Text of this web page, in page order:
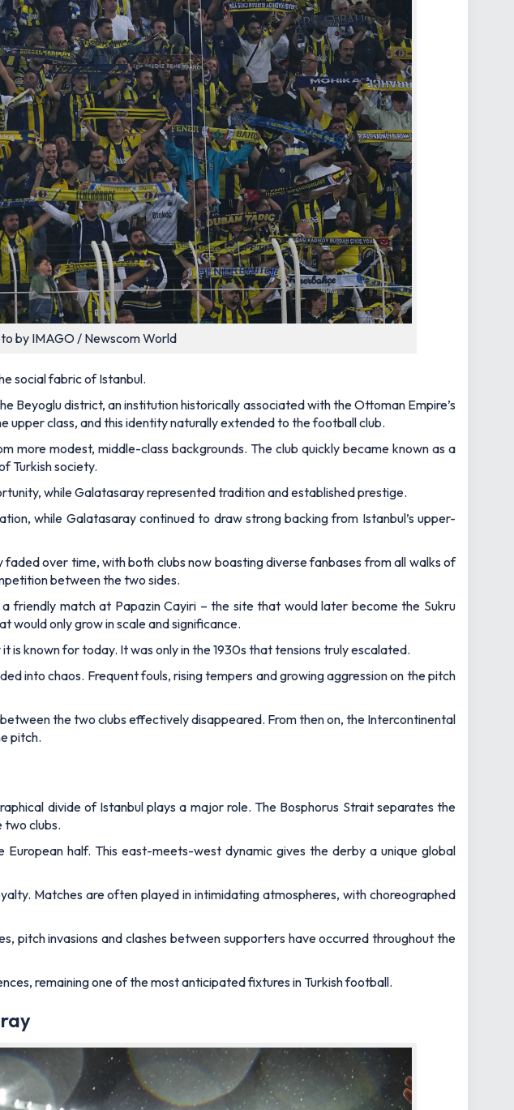
by IMAGO / Newscom World
social fabric of Istanbul.
Beyoglu district, an institution historically associated with the Ottoman Empire’s
upper class, and this identity naturally extended to the football club.
more modest, middle-class backgrounds. The club quickly became known as a
Turkish society.
while Galatasaray represented tradition and established prestige.
while Galatasaray continued to draw strong backing from Istanbul’s upper-
over time, with both clubs now boasting diverse fanbases from all walks of
between the two sides.
friendly match at Papazin Cayiri – the site that would later become the Sukru
would only grow in scale and significance.
known for today. It was only in the 1930s that tensions truly escalated.
into chaos. Frequent fouls, rising tempers and growing aggression on the pitch
the two clubs effectively disappeared. From then on, the Intercontinental
pitch.
divide of Istanbul plays a major role. The Bosphorus Strait separates the
two clubs.
European half. This east-meets-west dynamic gives the derby a unique global
Matches are often played in intimidating atmospheres, with choreographed
pitch invasions and clashes between supporters have occurred throughout the
remaining one of the most anticipated fixtures in Turkish football.